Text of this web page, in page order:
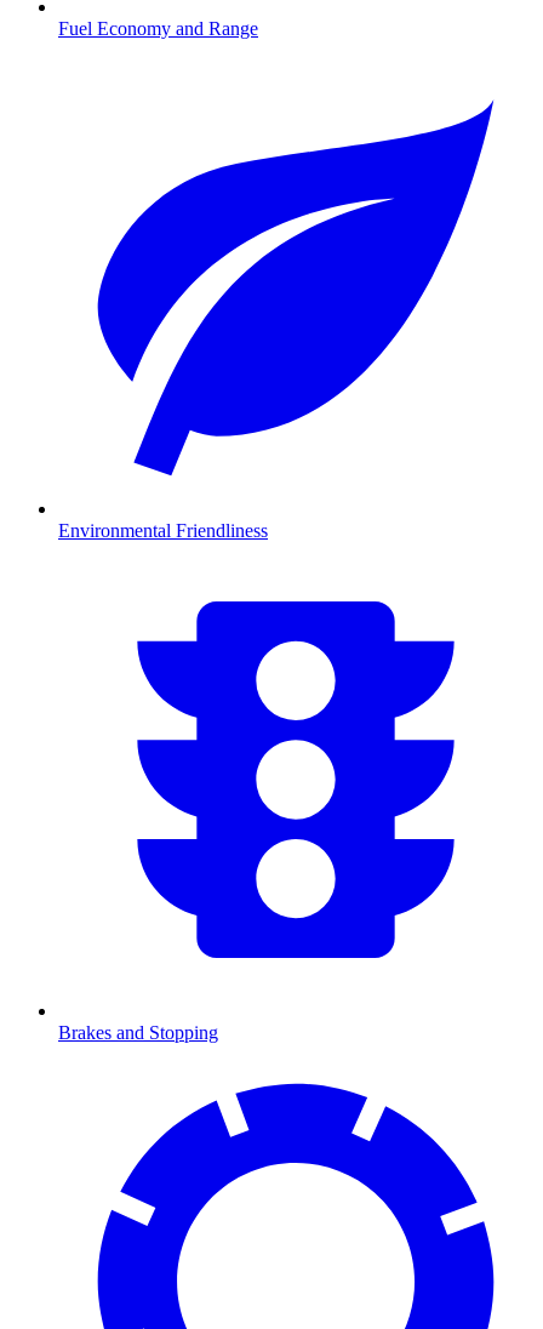
Fuel Economy and Range
Environmental Friendliness
Brakes and Stopping